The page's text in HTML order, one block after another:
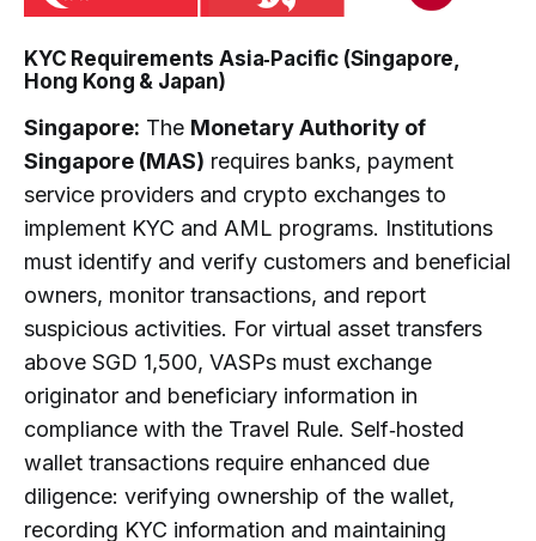
KYC Requirements Asia‑Pacific (Singapore,
Hong Kong & Japan)
Singapore: The Monetary Authority of
Singapore (MAS) requires banks, payment
service providers and crypto exchanges to
implement KYC and AML programs. Institutions
must identify and verify customers and beneficial
owners, monitor transactions, and report
suspicious activities. For virtual asset transfers
above SGD 1,500, VASPs must exchange
originator and beneficiary information in
compliance with the Travel Rule. Self‑hosted
wallet transactions require enhanced due
diligence: verifying ownership of the wallet,
recording KYC information and maintaining